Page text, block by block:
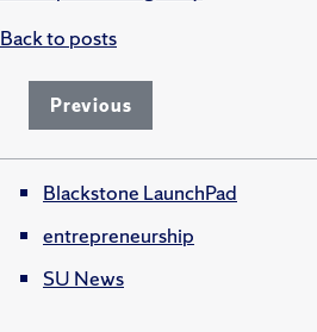
Back to posts
Previous
Blackstone LaunchPad
entrepreneurship
SU News